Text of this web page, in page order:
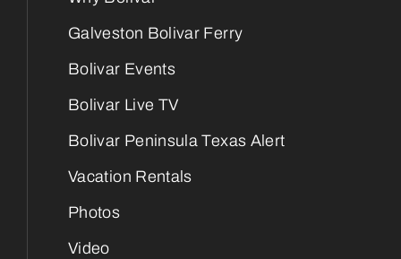
Galveston Bolivar Ferry
Bolivar Events
Bolivar Live TV
Bolivar Peninsula Texas Alert
Vacation Rentals
Photos
Video